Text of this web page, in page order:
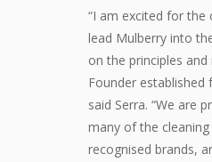
“I am excited for
lead Mulberry into
on the principles and
Founder established
said Serra. “We are
many of the cleaning
recognised brands,